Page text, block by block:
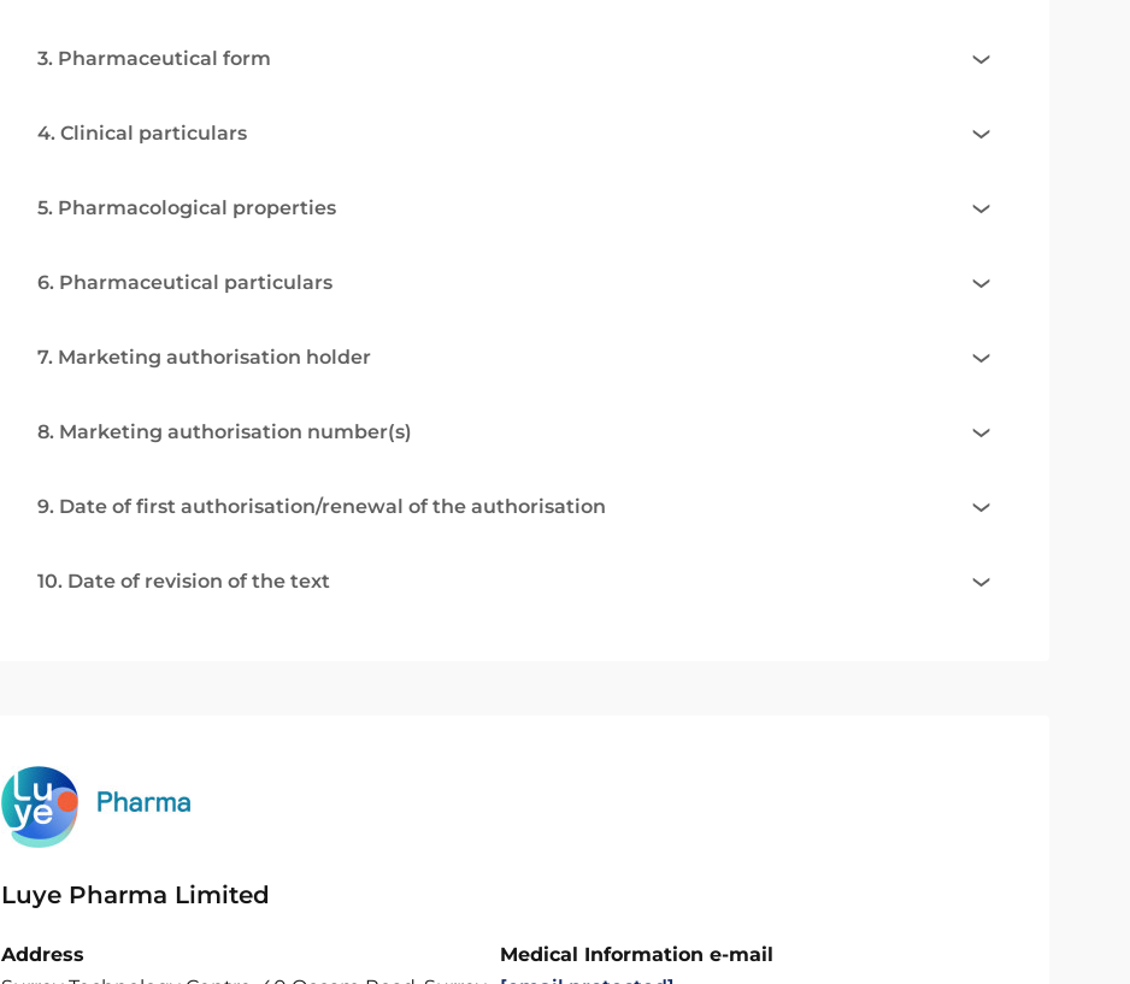
3. Pharmaceutical form
4. Clinical particulars
5. Pharmacological properties
6. Pharmaceutical particulars
7. Marketing authorisation holder
8. Marketing authorisation number(s)
9. Date of first authorisation/renewal of the authorisation
10. Date of revision of the text
Luye Pharma Limited
Address
Medical Information e-mail